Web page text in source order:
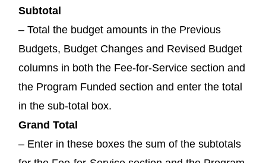
Subtotal
– Total the budget amounts in the Previous
Budgets, Budget Changes and Revised Budget
columns in both the Fee-for-Service section and
the Program Funded section and enter the total
in the sub-total box.
Grand Total
– Enter in these boxes the sum of the subtotals